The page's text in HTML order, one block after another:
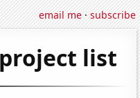
email me·subscribe
list